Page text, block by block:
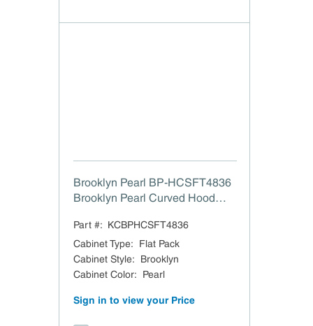
Brooklyn Pearl BP-HCSFT4836
Brooklyn Pearl Curved Hood
x 36" H
Part #: KCBPHCSFT4836
Cabinet Type:
Flat Pack
Cabinet Style:
Brooklyn
Cabinet Color: Pearl
Sign in to view your Price